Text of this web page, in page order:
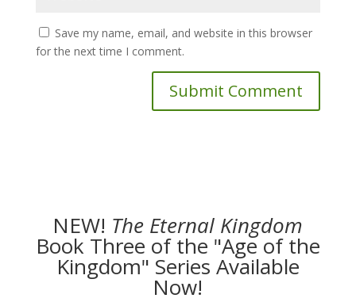
Save my name, email, and website in this browser
for the next time I comment.
NEW! The Eternal Kingdom
Book Three of the "Age of the
Kingdom" Series Available
Now!